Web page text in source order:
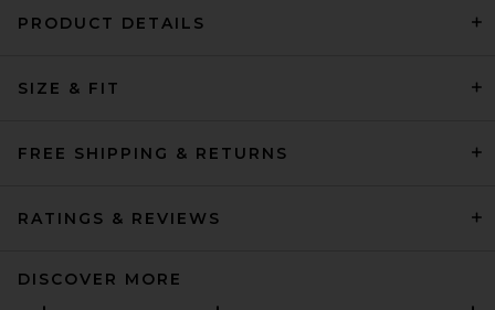
Citizens of Humanity Mirelle
PRODUCT DETAILS
SIZE & FIT
FREE SHIPPING & RETURNS
RATINGS & REVIEWS
DISCOVER MORE